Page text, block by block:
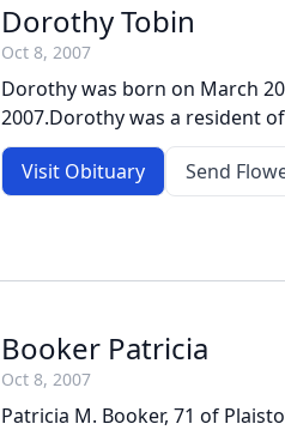
Dorothy Tobin
Oct 8, 2007
Dorothy was born on March
2007.Dorothy was a resident
Visit Obituary Send
Booker Patricia
Oct 8, 2007
Patricia M. Booker, 71 of